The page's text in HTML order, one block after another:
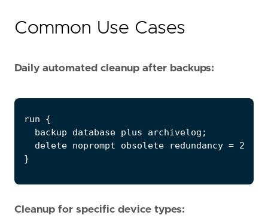
Common Use Cases
Daily automated cleanup after backups:
Cleanup for specific device types: